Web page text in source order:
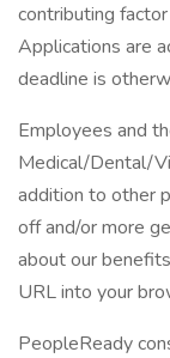
contributing
Applications are
deadline is
Employees and
Medical/Dental/
addition to other
off and/or more
about our
URL into your
PeopleReady